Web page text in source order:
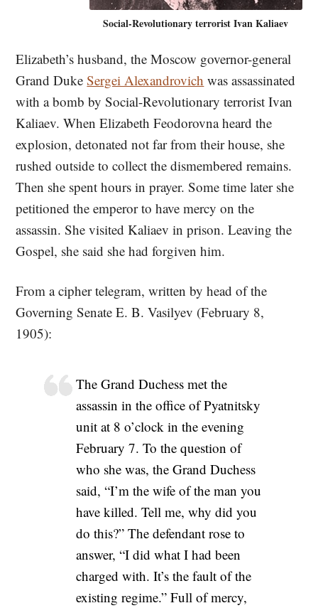
Social-Revolutionary terrorist Ivan Kaliaev
Elizabeth’s husband, the Moscow governor-general
Grand DukeSergei Alexandrovich was assassinated
with a bomb by Social-Revolutionary terrorist Ivan
Kaliaev. When Elizabeth Feodorovna heard the
explosion, detonated not far from their house, she
rushed outside to collect the dismembered remains.
Then she spent hours in prayer. Some time later she
petitioned the emperor to have mercy on the
assassin. She visited Kaliaev in prison. Leaving the
Gospel, she said she had forgiven him.
From a cipher telegram, written by head of the
Governing Senate E. B. Vasilyev (February 8,
1905):
The Grand Duchess met the
assassin in the office of Pyatnitsky
unit at 8 o’clock in the evening
February 7. To the question of
who she was, the Grand Duchess
said, “I’m the wife of the man you
have killed. Tell me, why did you
do this?” The defendant rose to
answer, “I did what I had been
charged with. It’s the fault of the
existing regime.” Full of mercy,